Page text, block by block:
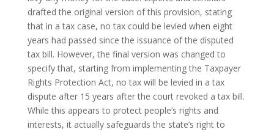
drafted the original version of this provision, stating
that in a tax case, no tax could be levied when eight
years had passed since the issuance of the disputed
tax bill. However, the final version was changed to
specify that, starting from implementing the Taxpayer
Rights Protection Act, no tax will be levied in a tax
dispute after 15 years after the court revoked a tax bill.
While this appears to protect people’s rights and
interests, it actually safeguards the state’s right to